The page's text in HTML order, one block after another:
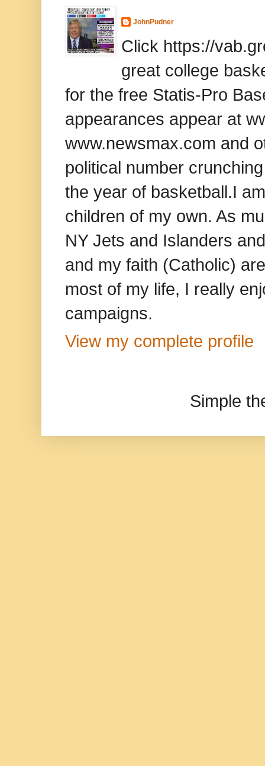
JohnPudner
Click https://
great college
for the free Statis-Pro
appearances appear at
www.newsmax.com and
political number
the year of basketball.I
children of my own. As
NY Jets and Islanders
and my faith (Catholic)
most of my life, I really
campaigns.
View my complete profile
Simple